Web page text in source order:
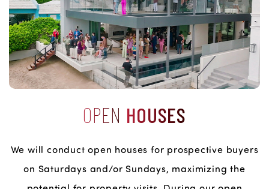
OPEN HOUSES
We will conduct open houses for prospective buyers
on Saturdays and/or Sundays, maximizing the